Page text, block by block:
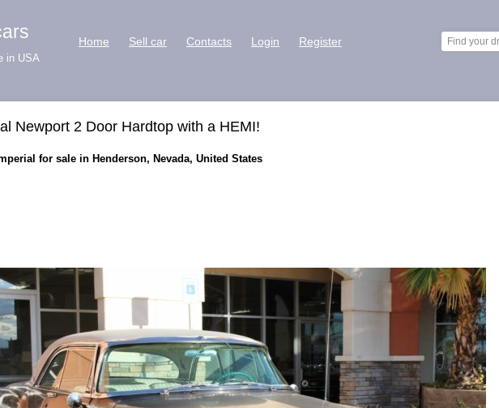
in USA
Home Sell car Contacts Login Register
Newport 2 Door Hardtop with a HEMI!
for sale in Henderson, Nevada, United States